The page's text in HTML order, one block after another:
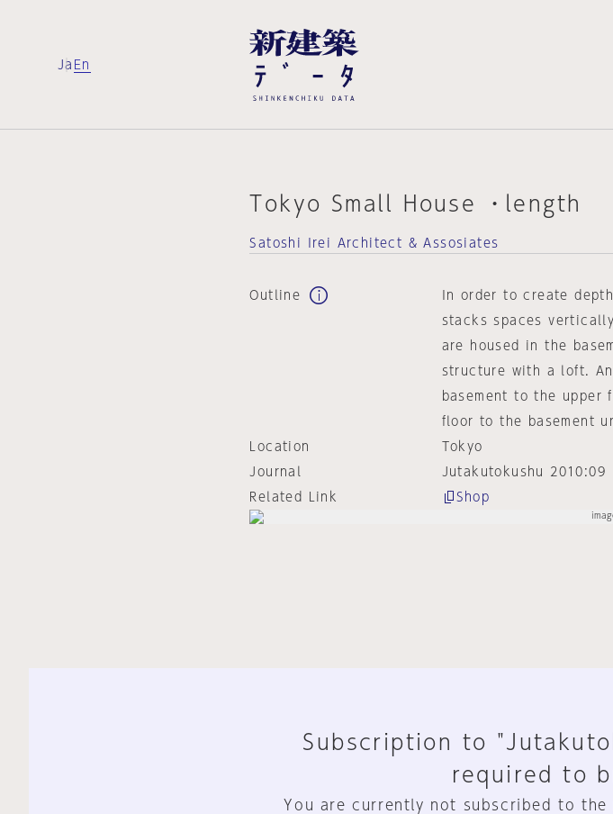
Ja En
Tokyo Small House ・length
Satoshi Irei Architect & Assosiates
Outline
In order to create
stacks spaces
are housed in the
structure with a loft.
basement to the upper
floor to the basement
Location
Tokyo
Journal
Jutakutokushu 2010:09
Related Link
Shop
Subscription to
required to
You are currently not subscribed to the